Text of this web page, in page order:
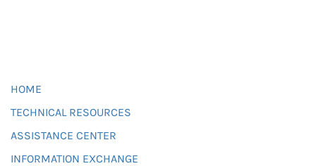
HOME
TECHNICAL RESOURCES
ASSISTANCE CENTER
INFORMATION EXCHANGE